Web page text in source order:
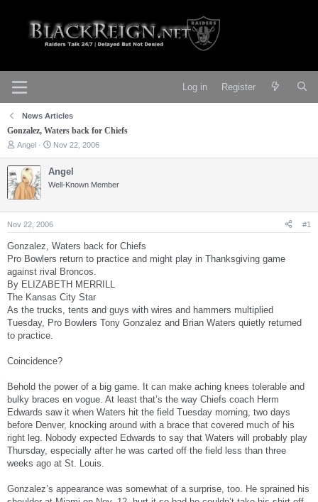
Log in Register
News Articles
Gonzalez, Waters back for Chiefs
T
r
e
a
d
a
t
e
r
Angel
S
r
t
e
Nov 22, 2006
Angel
Well-Known Member
Nov 22, 2006 #1
Gonzalez, Waters back for Chiefs
Pro Bowlers return to practice and might play in Thanksgiving game
against rival Broncos.
By ELIZABETH MERRILL
The Kansas City Star
As the trucks, tents and guys with wires and hammers multiplied
Tuesday, Pro Bowlers Tony Gonzalez and Brian Waters quietly returned
to practice.
Coincidence?
Behold the power of a big game. It can make aching knees tolerable and
bulky braces en vogue. At least that’s the way Chiefs coach Herm
Edwards saw it when Waters hit the field Tuesday morning, two days
before Denver, knocking around with a brace that covered much of his
right leg. Nobody expected Edwards to say that Waters will probably play
Thursday, especially after he was carted off the field less than three
weeks ago at St. Louis.
Gonzalez’s appearance was somewhat of a surprise, too. He sprained his